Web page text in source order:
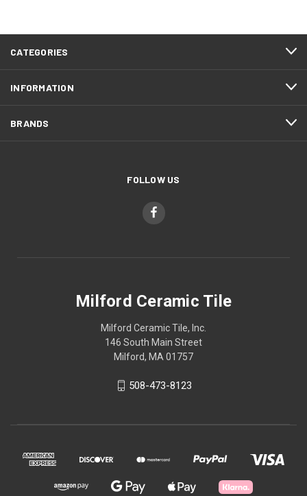
CATEGORIES
INFORMATION
BRANDS
FOLLOW US
Milford Ceramic Tile
Milford Ceramic Tile, Inc.
146 South Main Street
Milford, MA 01757
508-473-8123